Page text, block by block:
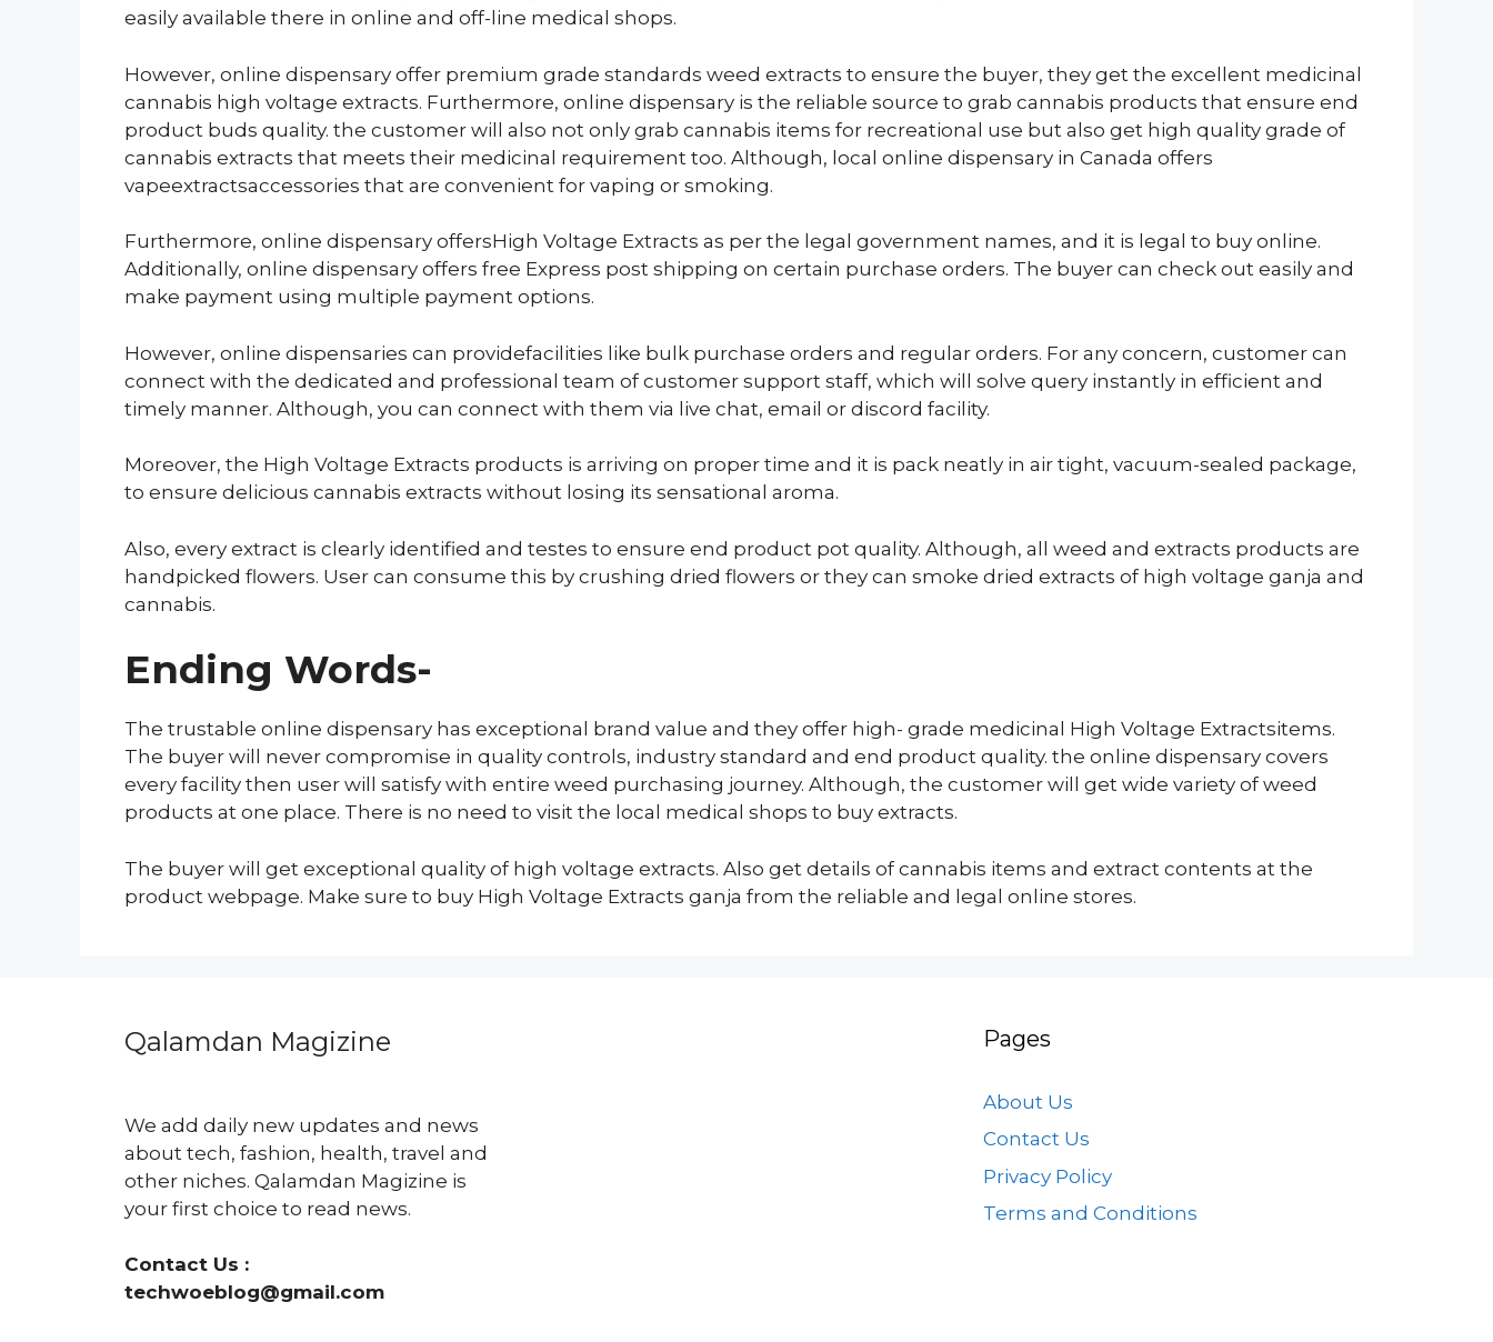
easily available there in online and off-line medical shops.
However, online dispensary offer premium grade standards weed extracts to ensure the buyer, they get the excellent medicinal
cannabis high voltage extracts. Furthermore, online dispensary is the reliable source to grab cannabis products that ensure end
product buds quality. the customer will also not only grab cannabis items for recreational use but also get high quality grade of
cannabis extracts that meets their medicinal requirement too. Although, local online dispensary in Canada offers
vapeextractsaccessories that are convenient for vaping or smoking.
Furthermore, online dispensary offersHigh Voltage Extracts as per the legal government names, and it is legal to buy online.
Additionally, online dispensary offers free Express post shipping on certain purchase orders. The buyer can check out easily and
make payment using multiple payment options.
However, online dispensaries can providefacilities like bulk purchase orders and regular orders. For any concern, customer can
connect with the dedicated and professional team of customer support staff, which will solve query instantly in efficient and
timely manner. Although, you can connect with them via live chat, email or discord facility.
Moreover, the High Voltage Extracts products is arriving on proper time and it is pack neatly in air tight, vacuum-sealed package,
to ensure delicious cannabis extracts without losing its sensational aroma.
Also, every extract is clearly identified and testes to ensure end product pot quality. Although, all weed and extracts products are
handpicked flowers. User can consume this by crushing dried flowers or they can smoke dried extracts of high voltage ganja and
cannabis.
Ending Words-
The trustable online dispensary has exceptional brand value and they offer high- grade medicinal High Voltage Extractsitems.
The buyer will never compromise in quality controls, industry standard and end product quality. the online dispensary covers
every facility then user will satisfy with entire weed purchasing journey. Although, the customer will get wide variety of weed
products at one place. There is no need to visit the local medical shops to buy extracts.
The buyer will get exceptional quality of high voltage extracts. Also get details of cannabis items and extract contents at the
product webpage. Make sure to buy High Voltage Extracts ganja from the reliable and legal online stores.
Qalamdan Magizine
We add daily new updates and news
about tech, fashion, health, travel and
other niches. Qalamdan Magizine is
your first choice to read news.
Contact Us :
techwoeblog@gmail.com
Pages
About Us
Contact Us
Privacy Policy
Terms and Conditions